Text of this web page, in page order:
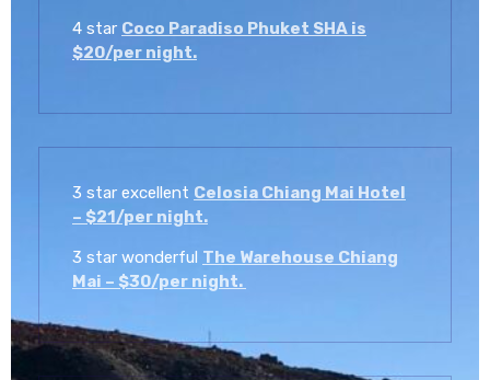
4 star Coco Paradiso Phuket SHA is
$20/per night.
3 star excellent Celosia Chiang Mai Hotel
– $21/per night.
3 star wonderful The Warehouse Chiang
Mai – $30/per night.